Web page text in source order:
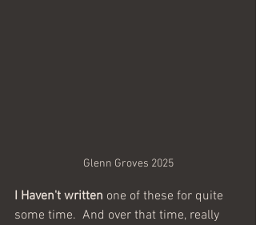
Glenn Groves 2025
I Haven't written one of these for quite
some time.  And over that time, really